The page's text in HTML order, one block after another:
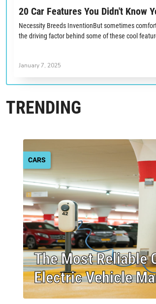
20 Car Features You Didn't Know
Necessity Breeds InventionBut sometimes
the driving factor behind some of these cool
January 7, 2025
TRENDING
CARS
The Most Reliable
Electric Vehicle